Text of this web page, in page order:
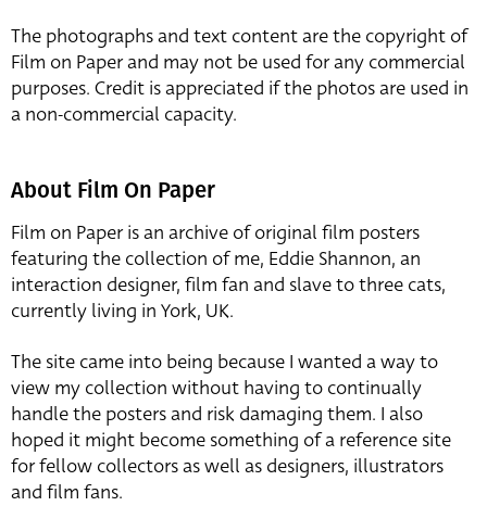
The photographs and text content are the copyright of
Film on Paper and may not be used for any commercial
purposes. Credit is appreciated if the photos are used in
a non-commercial capacity.
About Film On Paper
Film on Paper is an archive of original film posters
featuring the collection of me, Eddie Shannon, an
interaction designer, film fan and slave to three cats,
currently living in York, UK.
The site came into being because I wanted a way to
view my collection without having to continually
handle the posters and risk damaging them. I also
hoped it might become something of a reference site
for fellow collectors as well as designers, illustrators
and film fans.